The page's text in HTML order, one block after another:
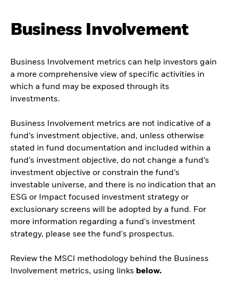
Business Involvement
Business Involvement metrics can help investors gain
a more comprehensive view of specific activities in
which a fund may be exposed through its
investments.
Business Involvement metrics are not indicative of a
fund’s investment objective, and, unless otherwise
stated in fund documentation and included within a
fund’s investment objective, do not change a fund’s
investment objective or constrain the fund’s
investable universe, and there is no indication that an
ESG or Impact focused investment strategy or
exclusionary screens will be adopted by a fund. For
more information regarding a fund's investment
strategy, please see the fund's prospectus.
Review the MSCI methodology behind the Business
Involvement metrics, using links below.